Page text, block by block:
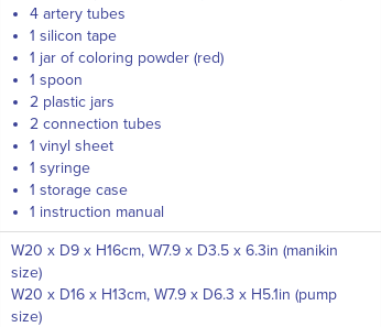
4 artery tubes
1 silicon tape
1 jar of coloring powder (red)
1 spoon
2 plastic jars
2 connection tubes
1 vinyl sheet
1 syringe
1 storage case
1 instruction manual
W20 x D9 x H16cm, W7.9 x D3.5 x 6.3in (manikin
size)
W20 x D16 x H13cm, W7.9 x D6.3 x H5.1in (pump
size)